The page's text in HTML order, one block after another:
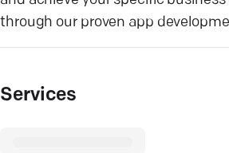
through our proven app
Services